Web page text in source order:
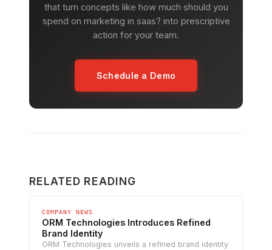
that turn concepts like how much should you
spend on marketing in saas? into prescriptive
action for your team.
Schedule a Demo
RELATED READING
COMPANY NEWS
ORM Technologies Introduces Refined
Brand Identity
ORM Technologies unveils a refined brand identity